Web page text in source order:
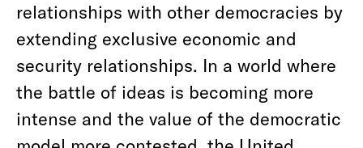
relationships with other democracies by
extending exclusive economic and
security relationships. In a world where
the battle of ideas is becoming more
intense and the value of the democratic